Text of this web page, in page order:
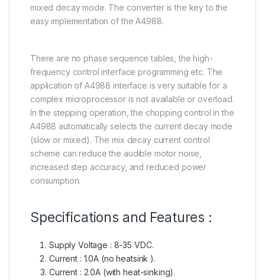
mixed decay mode. The converter is the key to the
easy implementation of the A4988.
There are no phase sequence tables, the high-
frequency control interface programming etc. The
application of A4988 interface is very suitable for a
complex microprocessor is not available or overload.
In the stepping operation, the chopping control in the
A4988 automatically selects the current decay mode
(slow or mixed). The mix decay current control
scheme can reduce the audible motor noise,
increased step accuracy, and reduced power
consumption.
Specifications and Features :
Supply Voltage : 8-35 VDC.
Current : 1.0A (no heatsink ).
Current : 2.0A (with heat-sinking).